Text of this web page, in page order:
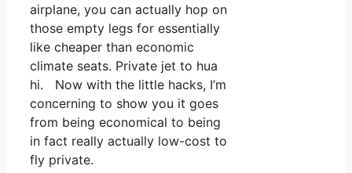
airplane, you can actually hop on
those empty legs for essentially
like cheaper than economic
climate seats. Private jet to hua
hi. Now with the little hacks, I’m
concerning to show you it goes
from being economical to being
in fact really actually low-cost to
fly private.